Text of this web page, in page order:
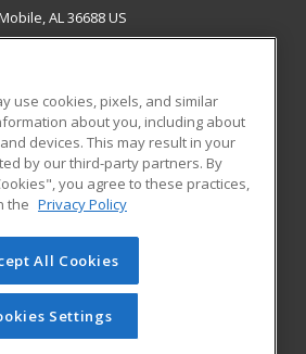
AL 36688 US
RESOURCES
Student Blog
of Cengage Learning. All rights
on this site cannot be reproduced or
you have obtained prior written
Cengage Learning.Privacy Policy
use cookies, pixels, and similar
about you, including about
devices. This may result in your
by our third-party partners. By
you agree to these practices,
the Privacy Policy
All Cookies
Settings